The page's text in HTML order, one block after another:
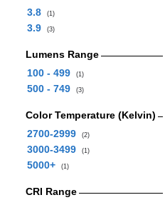
3.8
(1)
3.9 (3)
Lumens Range
100 - 499
(1)
500 - 749 (3)
Color Temperature (Kelvin)
2700-2999
(2)
3000-3499 (1)
5000+ (1)
CRI Range